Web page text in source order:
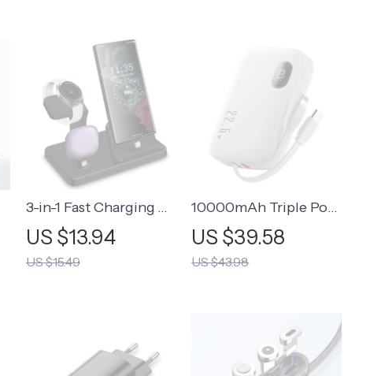
3-in-1 Fast Charging
Station for Samsung
Galaxy
US $13.94
US $15.49
10000mAh Triple Port
Power Bank
US $39.58
US $43.98